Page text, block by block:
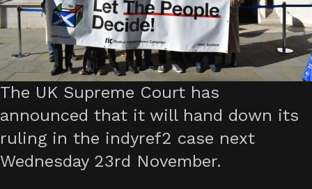
The UK Supreme Court has
announced that it will hand down its
ruling in the indyref2 case next
Wednesday 23rd November.